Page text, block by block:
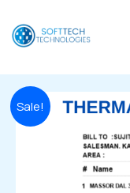
content
Sale!
was:
SFTOT054
Thermal